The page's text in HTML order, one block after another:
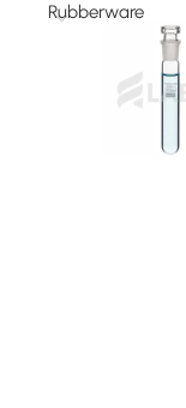
Rubberware